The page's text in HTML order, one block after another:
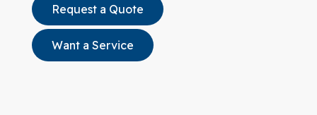
Request a Quote
Want a Service